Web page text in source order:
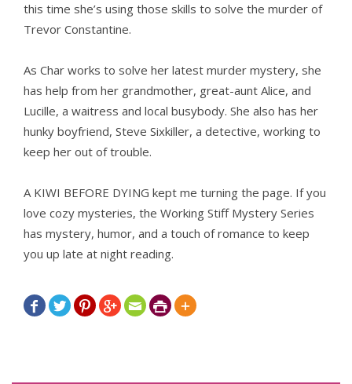
this time she’s using those skills to solve the murder of
Trevor Constantine.
As Char works to solve her latest murder mystery, she
has help from her grandmother, great-aunt Alice, and
Lucille, a waitress and local busybody. She also has her
hunky boyfriend, Steve Sixkiller, a detective, working to
keep her out of trouble.
A KIWI BEFORE DYING kept me turning the page. If you
love cozy mysteries, the Working Stiff Mystery Series
has mystery, humor, and a touch of romance to keep
you up late at night reading.
      